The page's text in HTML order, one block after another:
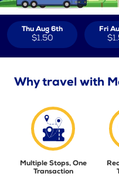
Thu Aug 6th
$1.50
Fri
Why travel with
Multiple Stops, One
Transaction